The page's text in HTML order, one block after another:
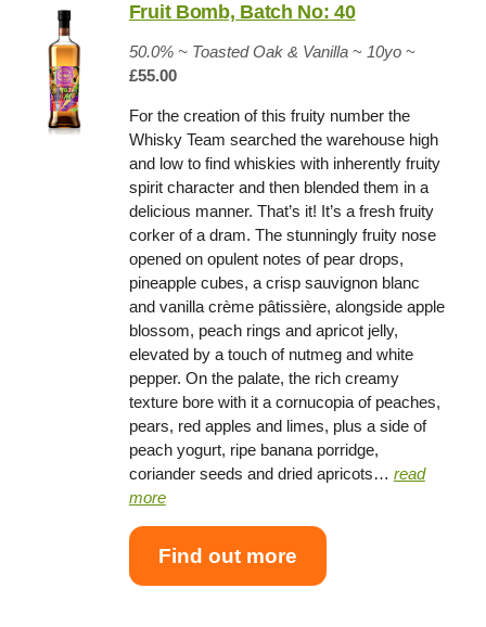
Fruit Bomb, Batch No: 40
50.0% ~ Toasted Oak & Vanilla~ 10yo~
£55.00
For the creation of this fruity number the
Whisky Team searched the warehouse high
and low to find whiskies with inherently fruity
spirit character and then blended them in a
delicious manner. That’s it! It’s a fresh fruity
corker of a dram. The stunningly fruity nose
opened on opulent notes of pear drops,
pineapple cubes, a crisp sauvignon blanc
and vanilla crème pâtissière, alongside apple
blossom, peach rings and apricot jelly,
elevated by a touch of nutmeg and white
pepper. On the palate, the rich creamy
texture bore with it a cornucopia of peaches,
pears, red apples and limes, plus a side of
peach yogurt, ripe banana porridge,
coriander seeds and dried apricots… read
more
Find out more